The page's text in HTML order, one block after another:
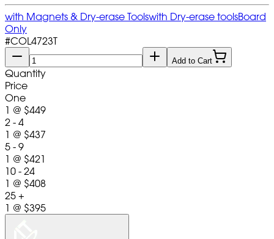
with Magnets & Dry-erase Toolswith Dry-erase toolsBoard
Only
#COL4723T
Add to Cart
Quantity
Price
One
1 @ $449
2 - 4
1 @ $437
5 - 9
1 @ $421
10 - 24
1 @ $408
25 +
1 @ $395